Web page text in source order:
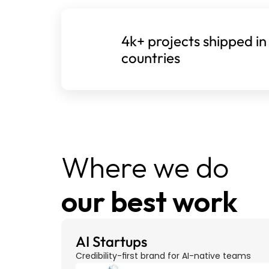
4k+ projects shipped
countries
Where we do
our best work
AI Startups
Credibility-first brand for AI-native teams